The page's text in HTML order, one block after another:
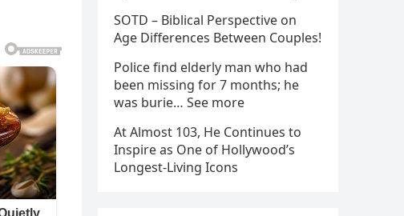
SOTD – Biblical Perspective on
Age Differences Between Couples!
Police find elderly man who had
been missing for 7 months; he
was burie… See more
At Almost 103, He Continues to
Inspire as One of Hollywood’s
Longest-Living Icons